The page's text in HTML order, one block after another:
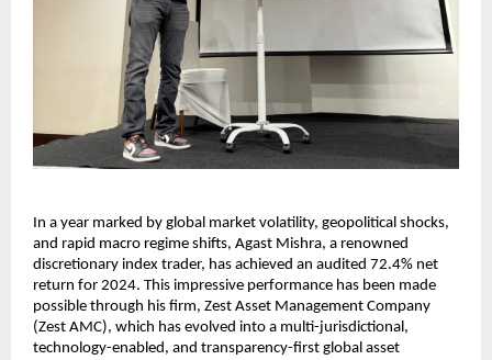
In a year marked by global market volatility, geopolitical shocks,
and rapid macro regime shifts, Agast Mishra, a renowned
discretionary index trader, has achieved an audited 72.4% net
return for 2024. This impressive performance has been made
possible through his firm, Zest Asset Management Company
(Zest AMC), which has evolved into a multi-jurisdictional,
technology-enabled, and transparency-first global asset